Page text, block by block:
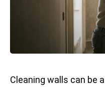
Cleaning walls can be